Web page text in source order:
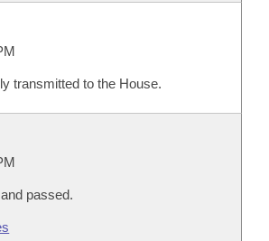
transmitted to the House.
passed.